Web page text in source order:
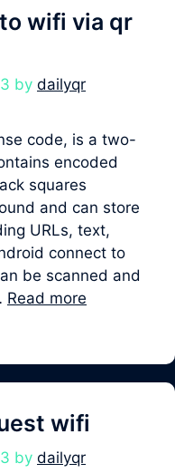
wifi via qr
by dailyqr
code, is a two-
encoded
squares
and can store
URLs, text,
connect to
be scanned and
Read more
wifi
by dailyqr